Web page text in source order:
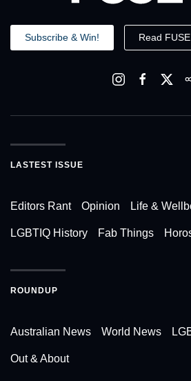
Subscribe & Win! Read
LASTEST ISSUE
Editors Rant Opinion Life &
LGBTIQ History Fab Things
ROUNDUP
Australian News World News
Out & About